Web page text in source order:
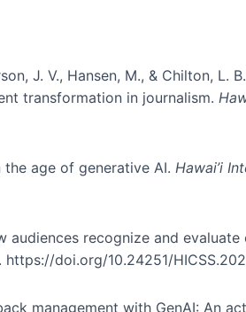
J. V., Hansen, M., & Chilton, L.
transformation in journalism.
the age of generative AI. Hawai’i
audiences recognize and
. https://doi.org/10.24251/
management with GenAI: An